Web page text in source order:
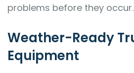
problems before they occur.
Weather-Ready
Equipment